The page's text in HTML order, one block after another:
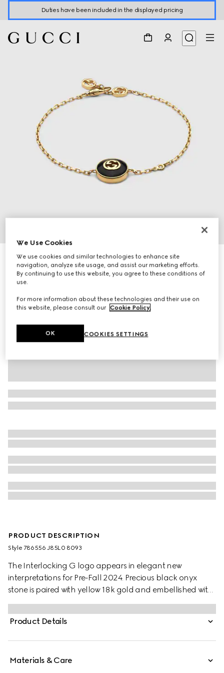
Duties have been included in the displayed pricing
Gucci Interlocking 18k chain bracelet
23 700 kr
Variation
PRODUCT DESCRIPTION
Style ‎786556 J85L0 8093
The Interlocking G logo appears in elegant new
interpretations for Pre-Fall 2024. Precious black onyx
stone is paired with yellow 18k gold and embellished with
sparkling diamonds. This chain bracelet can be
matched with other accessories from the same line.
Product Details
Materials & Care
We Use Cookies
We use cookies and similar technologies to enhance site
navigation, analyze site usage, and assist our marketing efforts.
By continuing to use this website, you agree to these conditions of
use.
For more information about these technologies and their use on
this website, please consult our Cookie Policy.
COOKIES SETTINGS
OK